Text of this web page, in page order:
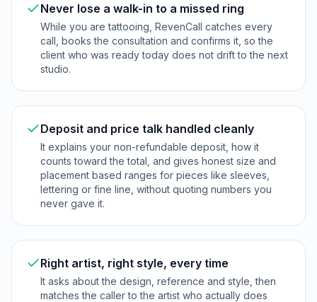
Never lose a walk-in to a missed ring
While you are tattooing, RevenCall catches every
call, books the consultation and confirms it, so the
client who was ready today does not drift to the next
studio.
Deposit and price talk handled cleanly
It explains your non-refundable deposit, how it
counts toward the total, and gives honest size and
placement based ranges for pieces like sleeves,
lettering or fine line, without quoting numbers you
never gave it.
Right artist, right style, every time
It asks about the design, reference and style, then
matches the caller to the artist who actually does